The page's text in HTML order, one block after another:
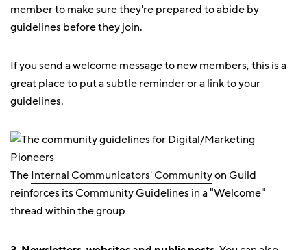
member to make sure they're prepared to abide by
guidelines before they join.
If you send a welcome message to new members, this is a
great place to put a subtle reminder or a link to your
guidelines.
TheInternal Communicators' Communityon Guild
reinforces its Community Guidelines in a "Welcome"
thread within the group